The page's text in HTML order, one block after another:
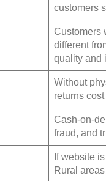
customers
Customers
different
quality and
Without
returns
fraud, and
If website
Rural